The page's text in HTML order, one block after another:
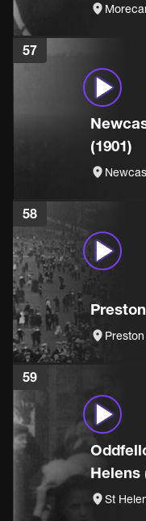
57
(1901)
58
Preston
59
Helens
St